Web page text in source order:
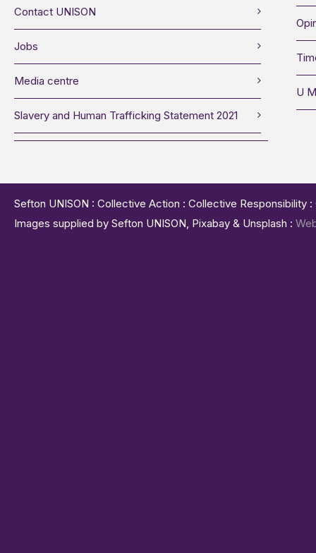
Contact UNISON
Jobs
Media centre
Slavery and Human Trafficking Statement 2021
U
Sefton UNISON : Collective Action : Collective
Images supplied by Sefton UNISON, Pixabay & Unsplash :